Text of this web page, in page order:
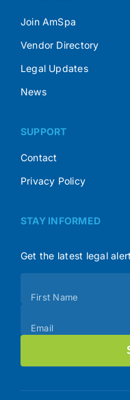
Join AmSpa
Vendor Directory
Legal Updates
News
SUPPORT
Contact
Privacy Policy
STAY INFORMED
Get the latest legal
(Footer)
First Name
Email